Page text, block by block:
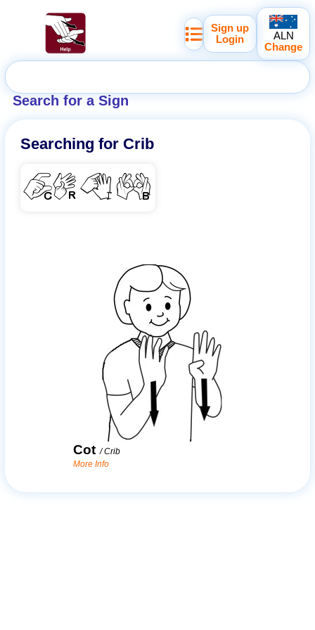
Search for a Sign
Sign up
Login
ALN
Change
Searching for Crib
CRIB
Cot /Crib
More Info